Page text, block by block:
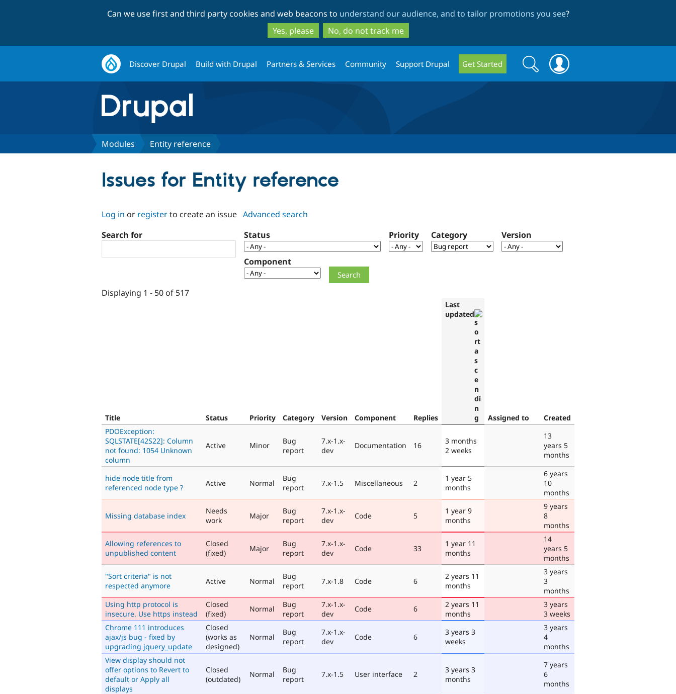
to
main
content
to
search
Can we use first and third party cookies and web beacons to understand our audience, and to tailor promotions you see?
Yes, please
No, do not track me
Discover Drupal Build with Drupal Partners & Services Community Support Drupal Get Started
Search
form
Search
Modules Entity reference
Issues for Entity reference
Log in or registerto create an issue Advanced search
Search for
Status Priority Category Version
Component
Displaying 1 - 50 of 517
Title Status Priority Category Version Component Replies
Last
updated
Assigned to
Created
PDOException:
SQLSTATE[42S22]: Column
not found: 1054 Unknown
column
Active Minor
Bug
report
7.x-1.x-
dev
Documentation 16
3 months
2 weeks
13
years 5
months
hide node title from
referenced node type ?
Active Normal
Bug
report
7.x-1.5 Miscellaneous 2
1 year 5
months
6 years
10
months
Missing database index
Needs
work
Major
Bug
report
7.x-1.x-
dev
Code 5
1 year 9
months
9 years
8
months
Allowing references to
unpublished content
Closed
(fixed)
Major
Bug
report
7.x-1.x-
dev
Code 33
1 year 11
months
14
years 5
months
"Sort criteria" is not
respected anymore
Active Normal
Bug
report
7.x-1.8 Code 6
2 years 11
months
3 years
3
months
Using http protocol is
insecure. Use https instead
Closed
(fixed)
Normal
Bug
report
7.x-1.x-
dev
Code 6
2 years 11
months
3 years
3 weeks
Chrome 111 introduces
ajax/js bug - fixed by
upgrading jquery_update
Closed
(works as
designed)
Normal
Bug
report
7.x-1.x-
dev
Code 6
3 years 3
weeks
3 years
4
months
View display should not
offer options to Revert to
default or Apply all
displays
Closed
(outdated)
Normal
Bug
report
7.x-1.5 User interface 2
3 years 3
months
7 years
6
months